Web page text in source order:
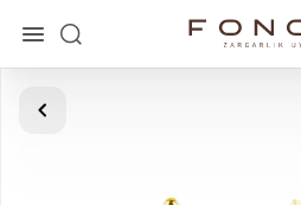
Main